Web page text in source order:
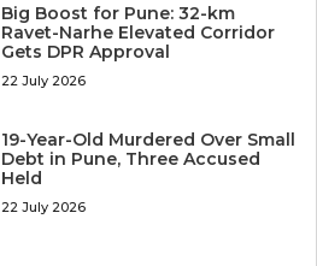
Big Boost for Pune: 32-km
Ravet-Narhe Elevated Corridor
Gets DPR Approval
22 July 2026
19-Year-Old Murdered Over Small
Debt in Pune, Three Accused
Held
22 July 2026